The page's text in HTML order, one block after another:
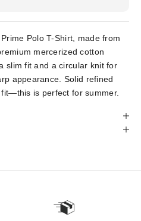
Polo T-Shirt, made from
mercerized cotton
slim fit and a circular knit for
appearance. Solid refined
is perfect for summer.